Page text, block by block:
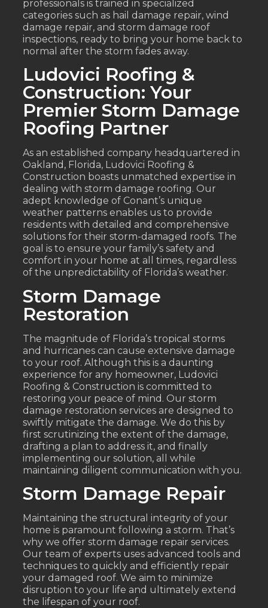
professionals is trained in specialized
categories such as hail damage repair, wind
damage repair, and storm damage roof
inspections, ready to bring your home back to
normal after the storm fades away.
Ludovici Roofing &
Construction: Your
Premier Storm Damage
Roofing Partner
As an established company headquartered in
Oakland, Florida, Ludovici Roofing &
Construction boasts unmatched expertise in
dealing with storm damage roofing. Our
adept knowledge of Conant’s unique
weather patterns enables us to provide
residents with detailed and comprehensive
solutions for their storm-damaged roofs. The
goal is to ensure your family’s safety and
comfort in your home at all times, regardless
of the unpredictability of Florida’s weather.
Storm Damage
Restoration
The magnitude of Florida’s tropical storms
and hurricanes can cause extensive damage
to your roof. Although this is a daunting
experience for any homeowner, Ludovici
Roofing & Construction is committed to
restoring your peace of mind. Our storm
damage restoration services are designed to
swiftly mitigate the damage. We do this by
first scrutinizing the extent of the damage,
drafting a plan to address it, and finally
implementing our solution, all while
maintaining diligent communication with you.
Storm Damage Repair
Maintaining the structural integrity of your
home is paramount following a storm. That’s
why we offer storm damage repair services.
Our team of experts uses advanced tools and
techniques to quickly and efficiently repair
your damaged roof. We aim to minimize
disruption to your life and ultimately extend
the lifespan of your roof.